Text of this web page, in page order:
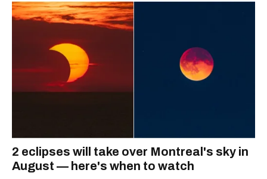
2 eclipses will take over Montreal's sky in
August — here's when to watch